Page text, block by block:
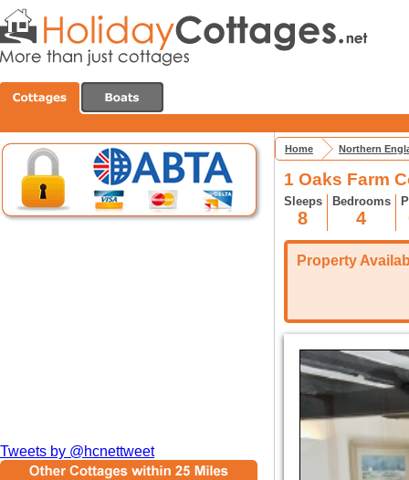
Tweets by @hcnettweet
Home Northern
1 Oaks Farm
Sleeps
8
Bedrooms
4
Property